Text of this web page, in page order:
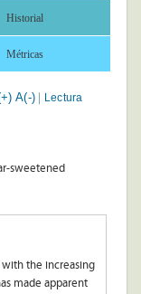
Historial
Métricas
A(-)
Lectura
sweetened
with the increasing
made apparent